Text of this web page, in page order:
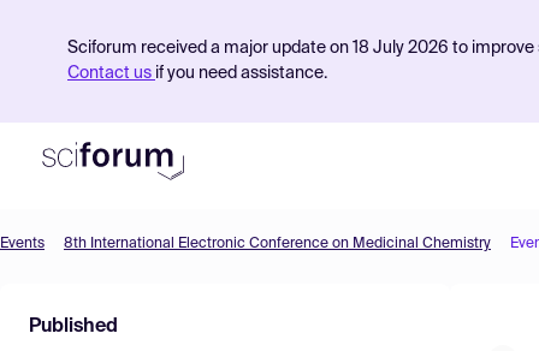
Sciforum received a major update on 18 July 2026 to
Contact us if you need assistance.
Find Events
Events 8th International Electronic Conference on Medicinal Chemistry
Published